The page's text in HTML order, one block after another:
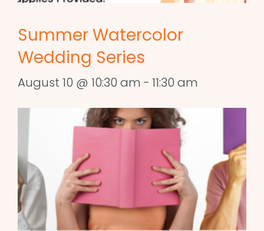
Summer Watercolor
Wedding Series
August 10 @ 10:30 am - 11:30 am